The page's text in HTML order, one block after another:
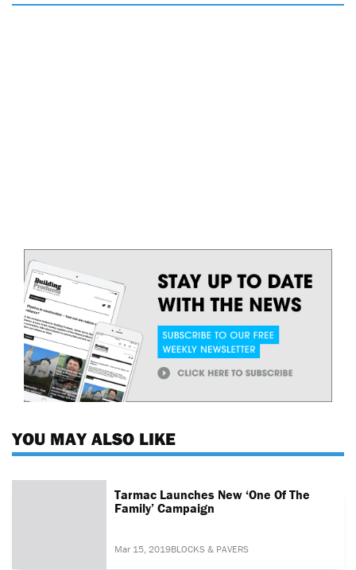
YOU MAY ALSO LIKE
Tarmac Launches New ‘One Of The
Family’ Campaign
Mar 15, 2019BLOCKS & PAVERS